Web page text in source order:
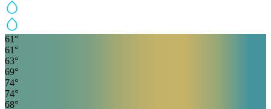
61 °
61 °
63°
69°
74°
74°
68°